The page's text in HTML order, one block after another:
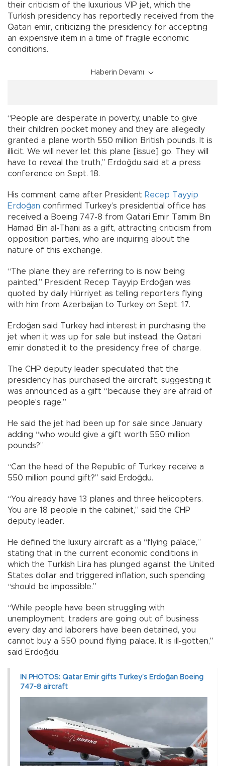
their criticism of the luxurious VIP jet, which the
Turkish presidency has reportedly received from the
Qatari emir, criticizing the presidency for accepting
an expensive item in a time of fragile economic
conditions.
Haberin Devamı
“People are desperate in poverty, unable to give
their children pocket money and they are allegedly
granted a plane worth 550 million British pounds. It is
illicit. We will never let this plane [issue] go. They will
have to reveal the truth,” Erdoğdu said at a press
conference on Sept. 18.
His comment came after President Recep Tayyip
Erdoğan confirmed Turkey’s presidential office has
received a Boeing 747-8 from Qatari Emir Tamim Bin
Hamad Bin al-Thani as a gift, attracting criticism from
opposition parties, who are inquiring about the
nature of this exchange.
“The plane they are referring to is now being
painted,” President Recep Tayyip Erdoğan was
quoted by daily Hürriyet as telling reporters flying
with him from Azerbaijan to Turkey on Sept. 17.
Erdoğan said Turkey had interest in purchasing the
jet when it was up for sale but instead, the Qatari
emir donated it to the presidency free of charge.
The CHP deputy leader speculated that the
presidency has purchased the aircraft, suggesting it
was announced as a gift “because they are afraid of
people’s rage.”
He said the jet had been up for sale since January
adding “who would give a gift worth 550 million
pounds?”
“Can the head of the Republic of Turkey receive a
550 million pound gift?” said Erdoğdu.
“You already have 13 planes and three helicopters.
You are 18 people in the cabinet,” said the CHP
deputy leader.
He defined the luxury aircraft as a “flying palace,”
stating that in the current economic conditions in
which the Turkish Lira has plunged against the United
States dollar and triggered inflation, such spending
“should be impossible.”
“While people have been struggling with
unemployment, traders are going out of business
every day and laborers have been detained, you
cannot buy a 550 pound flying palace. It is ill-gotten,”
said Erdoğdu.
IN PHOTOS: Qatar Emir gifts Turkey’s Erdoğan Boeing
747-8 aircraft